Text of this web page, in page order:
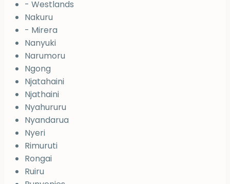
- Westlands
Nakuru
- Mirera
Nanyuki
Narumoru
Ngong
Njatahaini
Njathaini
Nyahururu
Nyandarua
Nyeri
Rimuruti
Rongai
Ruiru